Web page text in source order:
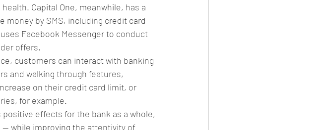
Capital One, meanwhile, has a
by SMS, including credit card
Facebook Messenger to conduct
offers.
customers can interact with banking
and walking through features,
on their credit card limit, or
for example.
effects for the bank as a whole,
while improving the attentivity of